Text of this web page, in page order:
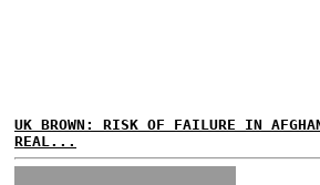
UK BROWN: RISK OF FAILURE IN
REAL...